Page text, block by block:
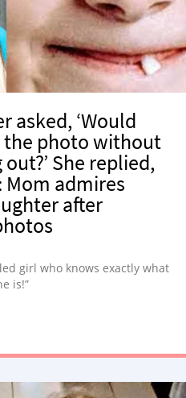
asked, ‘Would
photo without
She replied,
Mom admires
after
girl who knows exactly what
is!”